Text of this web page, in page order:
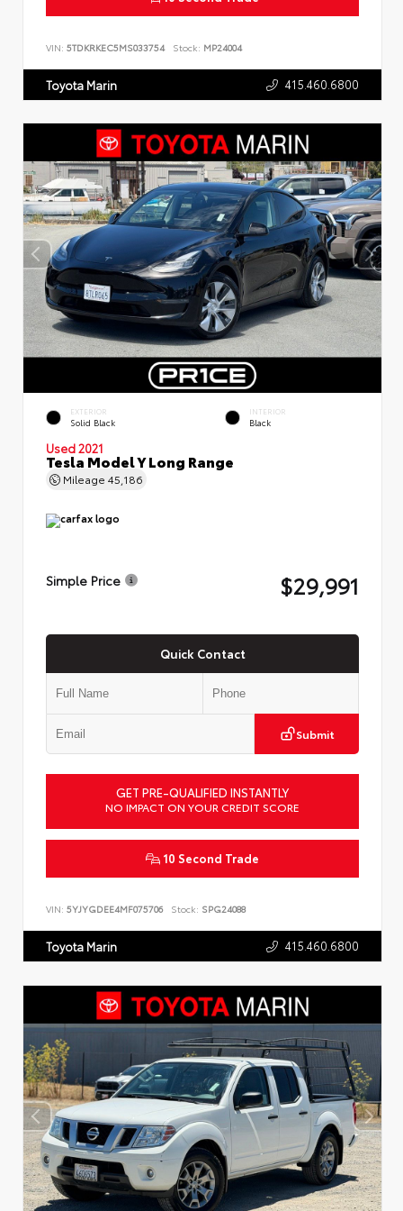
VIN: 5TDKRKEC5MS033754 Stock: MP24004
Toyota Marin 415.460.6800
EXTERIOR
Solid Black
INTERIOR
Black
Used 2021
Tesla Model Y Long Range
Mileage 45,186
Simple Price $29,991
Quick Contact
Submit
GET PRE-QUALIFIED INSTANTLY
NO IMPACT ON YOUR CREDIT SCORE
10 Second Trade
VIN: 5YJYGDEE4MF075706 Stock: SPG24088
Toyota Marin 415.460.6800